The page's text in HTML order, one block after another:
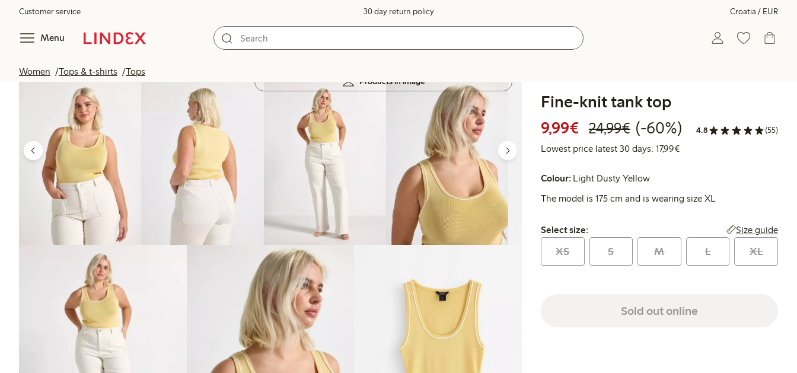
Customer service 30 day return policy Croatia / EUR
Menu
Women Tops & t-shirts Tops
Products in image
Fine-knit tank top
9,99€ Discounted price: €9.99
24,99€Regular price: €24.99
60% percent off
(-60%) 4.8 (55)
Lowest price latest 30 days: 17,99€Lowest price latest 30 days:
Colour: Light Dusty Yellow
The model is 175 cm and is wearing size XL
Select size:
Select size: Size guide
XS S M L XL
Sold out online